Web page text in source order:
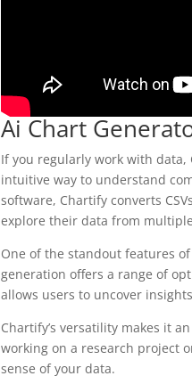
Ai Chart
If you regularly work with
intuitive way to understand
software, Chartify converts
explore their data from
One of the standout features
generation offers a range of
allows users to uncover
Chartify’s versatility makes it
working on a research project
sense of your data.